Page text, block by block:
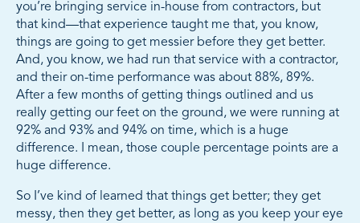
you’re bringing service in-house from contractors, but
that kind—that experience taught me that, you know,
things are going to get messier before they get better.
And, you know, we had run that service with a contractor,
and their on-time performance was about 88%, 89%.
After a few months of getting things outlined and us
really getting our feet on the ground, we were running at
92% and 93% and 94% on time, which is a huge
difference. I mean, those couple percentage points are a
huge difference.
So I’ve kind of learned that things get better; they get
messy, then they get better, as long as you keep your eye